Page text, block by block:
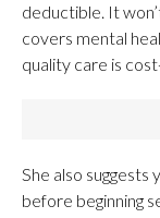
deductible. It
covers mental
quality care is
She also suggests
before beginning